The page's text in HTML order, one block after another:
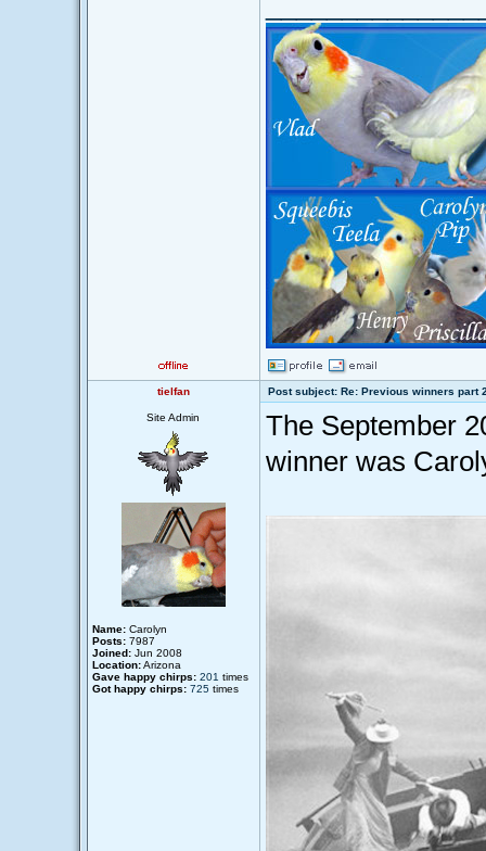
tielfan Post subject: Re: Previous winners part
Site Admin
Name:Carolyn
Posts:7987
Joined:Jun 2008
Location:Arizona
Gave happy chirps: 201 times
Got happy chirps: 725 times
The September
winner was